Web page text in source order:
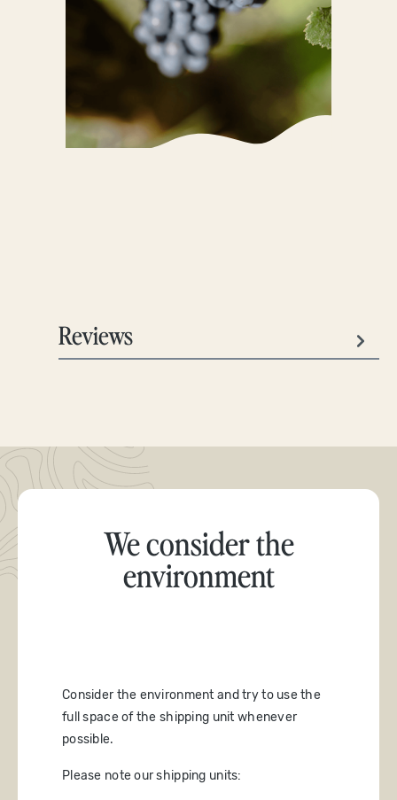
Reviews
We consider the
environment
Consider the environment and try to use the
full space of the shipping unit whenever
possible.
Please note our shipping units: